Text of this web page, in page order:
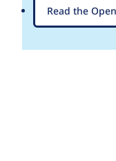
Read the